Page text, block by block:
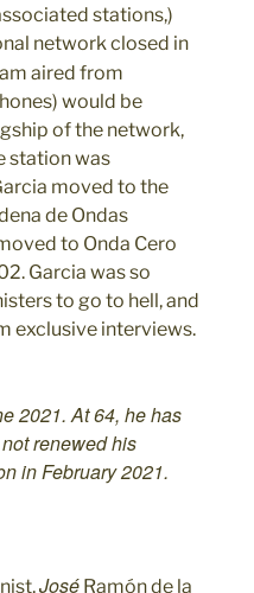
stations,)
network closed in
aired from
would be
of the network,
station was
moved to the
de Ondas
to Onda Cero
Garcia was so
to go to hell, and
exclusive interviews.
2021. At 64, he has
renewed his
in February 2021.
José Ramón de la